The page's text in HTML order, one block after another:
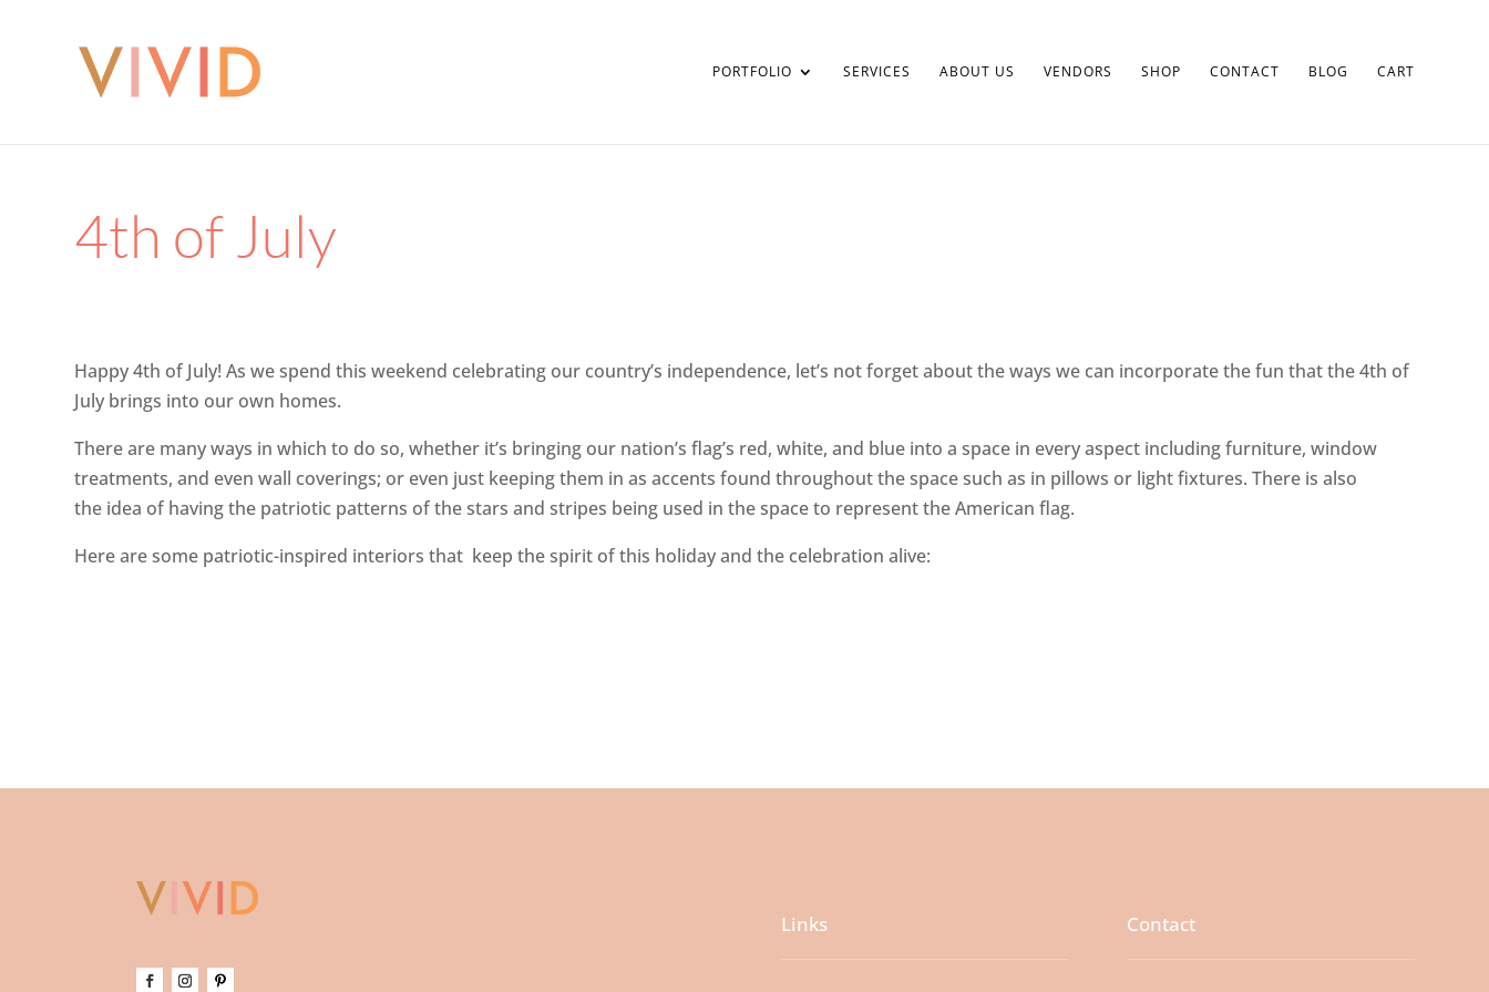
PORTFOLIO SERVICES ABOUT US VENDORS SHOP CONTACT BLOG CART
4th of July
Happy 4th of July! As we spend this weekend celebrating our country’s independence, let’s not forget about the ways we can incorporate the fun that the 4th of
July brings into our own homes.
There are many ways in which to do so, whether it’s bringing our nation’s flag’s red, white, and blue into a space in every aspect including furniture, window
treatments, and even wall coverings; or even just keeping them in as accents found throughout the space such as in pillows or light fixtures. There is also
the idea of having the patriotic patterns of the stars and stripes being used in the space to represent the American flag.
Here are some patriotic-inspired interiors that keep the spirit of this holiday and the celebration alive:
Links Contact